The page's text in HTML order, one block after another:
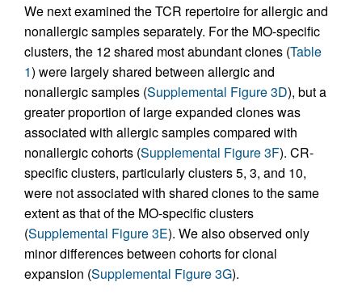
We next examined the TCR repertoire for allergic and
nonallergic samples separately. For the MO-specific
clusters, the 12 shared most abundant clones (Table
1) were largely shared between allergic and
nonallergic samples (Supplemental Figure 3D), but a
greater proportion of large expanded clones was
associated with allergic samples compared with
nonallergic cohorts (Supplemental Figure 3F). CR-
specific clusters, particularly clusters 5, 3, and 10,
were not associated with shared clones to the same
extent as that of the MO-specific clusters
(Supplemental Figure 3E). We also observed only
minor differences between cohorts for clonal
expansion (Supplemental Figure 3G).